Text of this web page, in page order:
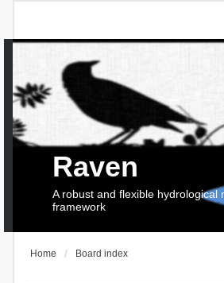
Raven
A robust and flexible hydrological
framework
Home Board index